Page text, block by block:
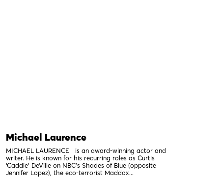
Michael Laurence
MICHAEL LAURENCE is an award-winning actor and
writer. He is known for his recurring roles as Curtis
‘Caddie’ DeVille on NBC’s Shades of Blue (opposite
Jennifer Lopez), the eco-terrorist Maddox...